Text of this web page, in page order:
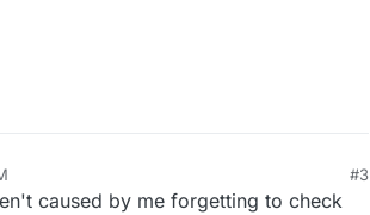
5, 2023, 2:40 PM
#3
caused by me forgetting to check